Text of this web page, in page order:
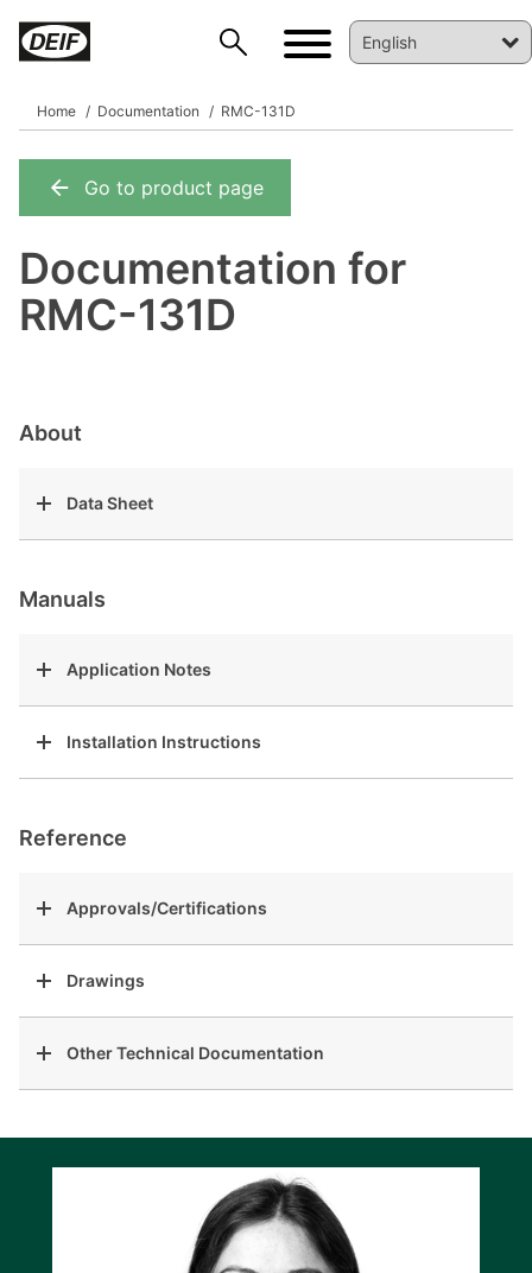
Home Documentation RMC-131D
Go to product page
Documentation for
RMC-131D
About
Data Sheet
Manuals
Application Notes
Installation Instructions
Reference
Approvals/Certifications
Drawings
Other Technical Documentation
DEIF PowerAI